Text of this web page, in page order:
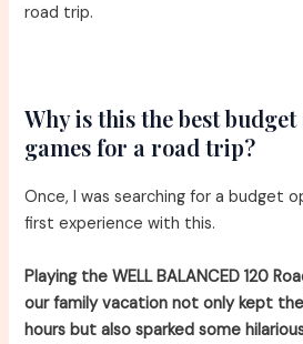
road trip.
Why is this the best
games for a road trip?
Once, I was searching for a budget
first experience with this.
Playing the WELL BALANCED 120
our family vacation not only kept
hours but also sparked some